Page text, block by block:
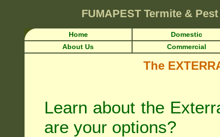
FUMAPEST Termite &
Home
Domestic
About Us
Commercial
The
Learn about the
are your options?